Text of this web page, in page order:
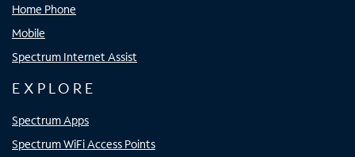
Home Phone
Mobile
Spectrum Internet Assist
EXPLORE
Spectrum Apps
Spectrum WiFi Access Points